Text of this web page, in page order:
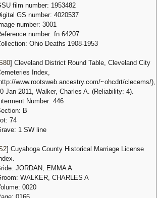
film number: 1953482
GS number: 4020537
number: 3001
number: fn 64207
Ohio Deaths 1908-1953
] Cleveland District Round Table, Cleveland City
Index,
www.rootsweb.ancestry.com/~ohcdrt/clecems/),
Jan 2011, Walker, Charles A. (Reliability: 4).
Number: 446
B
Lot: 74
1 SW line
] Cuyahoga County Historical Marriage License
JORDAN, EMMA A
WALKER, CHARLES A
0020